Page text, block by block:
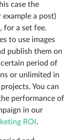
case the
a post)
for a set fee.
to use images
publish them on
period of
or unlimited in
You can
performance of
in our
ROI .